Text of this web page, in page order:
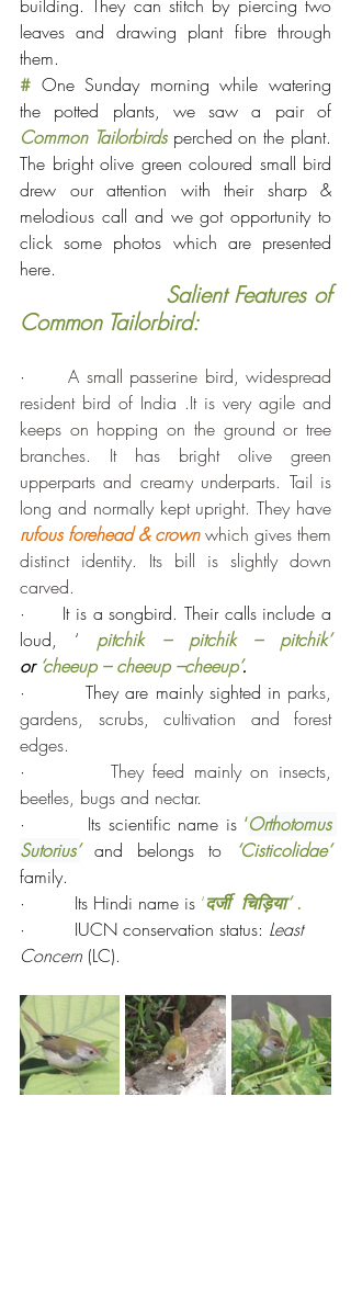
building. They can stitch by piercing two
leaves and drawing plant fibre through
them.
# One Sunday morning while watering
Common Tailorbirds perched on the plant.
The bright olive green coloured small bird
drew our attention with their sharp &
melodious call and we got opportunity to
click some photos which are presented
here.
Salient Features of
Common Tailorbird:
· A small passerine bird, widespread
resident bird of India .It is very agile and
keeps on hopping on the ground or tree
branches. It has bright olive green
upperparts and creamy underparts. Tail is
rufous forehead & crown which gives them
distinct identity. Its bill is slightly down
carved.
·      It is a songbird. Their calls include a
loud, ‘
pitchik – pitchik – pitchik’
or ‘cheeup – cheeup –cheeup’.
·         They are mainly sighted in parks,
gardens, scrubs, cultivation and forest
edges.
· They feed mainly on insects,
beetles, bugs and nectar.
·         Its scientific name is ‘Orthotomus
Sutorius’ and belongs to
‘Cisticolidae’
family.
·         Its Hindi name is ‘दर्जी  चिड़िया‘ .
·         IUCN conservation status: Least
Concern (LC).